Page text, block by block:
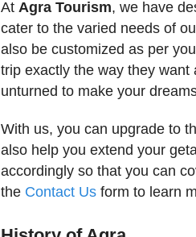
AtAgra Tourism, we have
cater to the varied needs of
also be customized as per
trip exactly the way they
unturned to make your
With us, you can upgrade to
also help you extend your
accordingly so that you can
the Contact Us form to learn